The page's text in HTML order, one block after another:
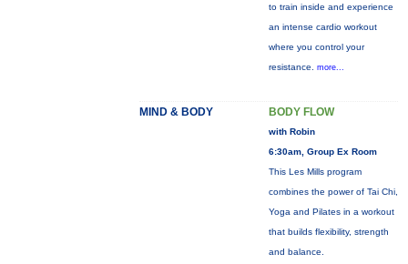
to train inside and experience
an intense cardio workout
where you control your
resistance. more...
MIND & BODY BODY FLOW
with Robin
6:30am, Group Ex Room
This Les Mills program
combines the power of Tai Chi,
Yoga and Pilates in a workout
that builds flexibility, strength
and balance.